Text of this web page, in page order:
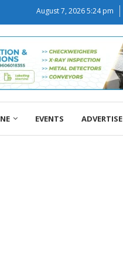
August 7, 2026 5:24 pm
EVENTS ADVERTISE